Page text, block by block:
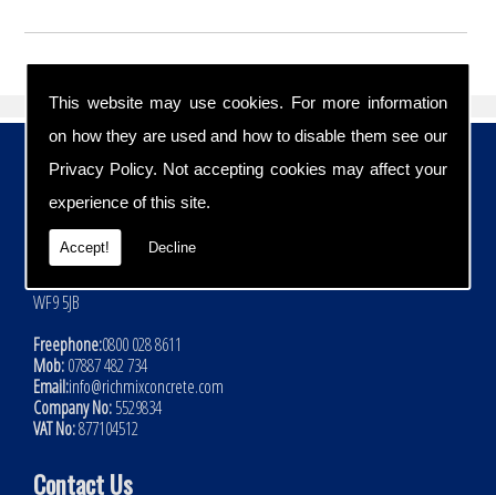
This website may use cookies. For more information
on how they are used and how to disable them see our
Privacy Policy. Not accepting cookies may affect your
experience of this site.
Accept! Decline
Contact Details
Address:
Rich Mix Concrete Ltd
Hoyle Mill Road
Kinsley
WF9 5JB
Freephone:0800 028 8611
Mob:07887 482 734
Email:info@richmixconcrete.com
Company No:5529834
VAT No:877104512
Contact Us